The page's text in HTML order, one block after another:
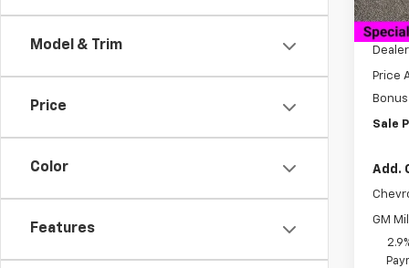
Model & Trim
Price
Color
Features
Price
Sale
Add.
GM